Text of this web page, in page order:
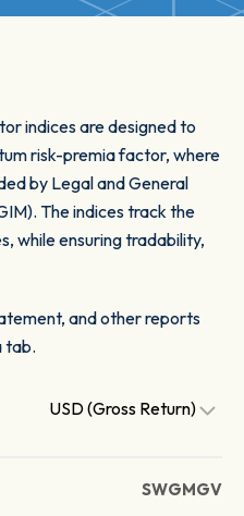
indices are designed to
risk-premia factor, where
by Legal and General
The indices track the
while ensuring tradability,
and other reports
tab.
USD (Gross Return)
SWGMGV